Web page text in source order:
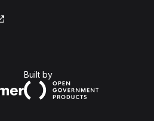
Built byOpen Government